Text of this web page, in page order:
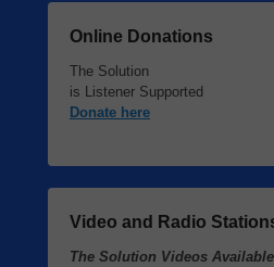
Online Donations
The Solution
is Listener Supported
Donate here
Video and Radio
The Solution Videos